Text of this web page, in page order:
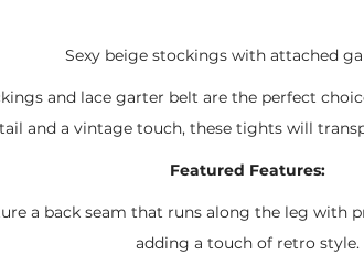
Sexy beige stockings with attached
and lace garter belt are the perfect
and a vintage touch, these tights will
Featured Features:
a back seam that runs along the leg with
adding a touch of retro style.